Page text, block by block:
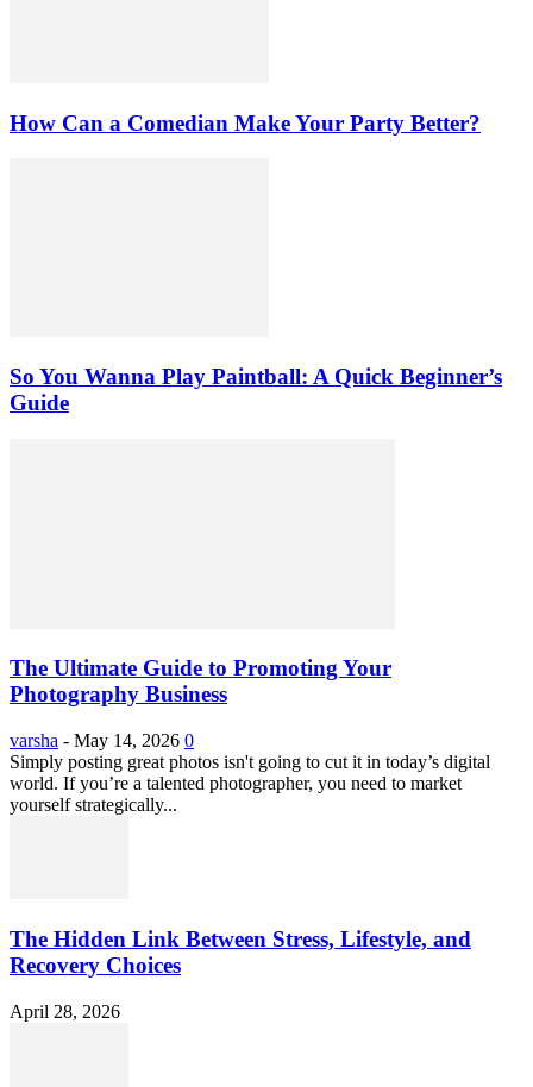
How Can a Comedian Make Your Party Better?
So You Wanna Play Paintball: A Quick Beginner’s
Guide
The Ultimate Guide to Promoting Your
Photography Business
varsha - May 14, 2026 0
Simply posting great photos isn't going to cut it in today’s digital
world. If you’re a talented photographer, you need to market
yourself strategically...
The Hidden Link Between Stress, Lifestyle, and
Recovery Choices
April 28, 2026